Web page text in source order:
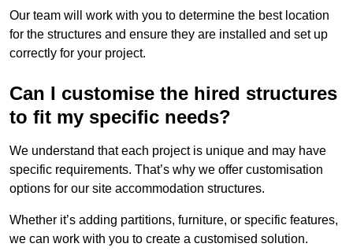
Our team will work with you to determine the best location
for the structures and ensure they are installed and set up
correctly for your project.
Can I customise the hired structures
to fit my specific needs?
We understand that each project is unique and may have
specific requirements. That’s why we offer customisation
options for our site accommodation structures.
Whether it’s adding partitions, furniture, or specific features,
we can work with you to create a customised solution.